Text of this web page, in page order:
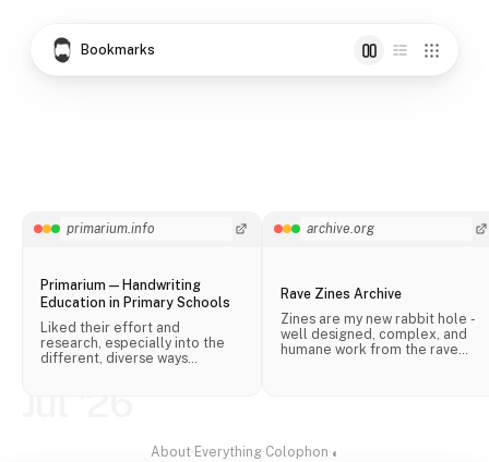
Bookmarks
primarium.info
Primarium — Handwriting
Education in Primary Schools
Liked their effort and
research, especially into the
different, diverse ways
archive.org
Rave Zines Archive
Zines are my new rabbit hole -
well designed, complex, and
humane work from the rave
About· Everything·Colophon·◐